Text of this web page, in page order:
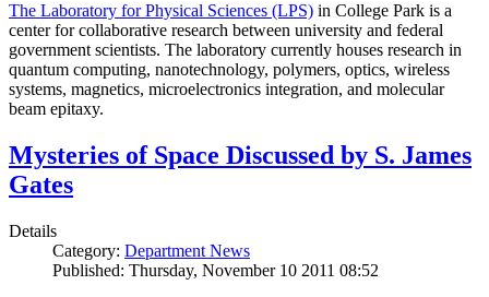
The Laboratory for Physical Sciences (LPS) in College Park is a
center for collaborative research between university and federal
government scientists. The laboratory currently houses research in
quantum computing, nanotechnology, polymers, optics, wireless
systems, magnetics, microelectronics integration, and molecular
beam epitaxy.
Mysteries of Space Discussed by S. James
Gates
Details
Category: Department News
Published: Thursday, November 10 2011 08:52